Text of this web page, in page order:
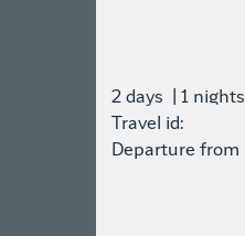
2 days
| 1 nights
Travel id:
Departure from